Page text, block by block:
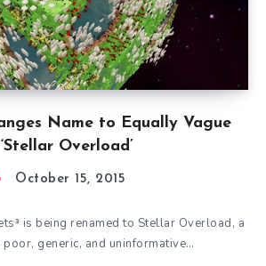
Name to Equally Vague
‘Stellar Overload’
October 15, 2015
is being renamed to Stellar Overload, a
generic, and uninformative…